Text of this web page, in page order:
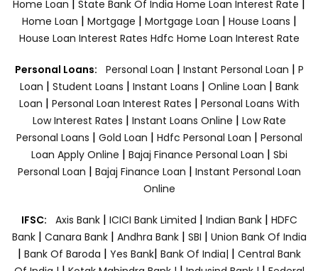
Home Loan | State Bank Of India Home Loan Interest Rate |
Home Loan | Mortgage | Mortgage Loan | House Loans |
House Loan Interest Rates Hdfc Home Loan Interest Rate
Personal Loans: Personal Loan | Instant Personal Loan | P
Loan | Student Loans | Instant Loans | Online Loan | Bank
Loan | Personal Loan Interest Rates | Personal Loans With
Low Interest Rates | Instant Loans Online | Low Rate
Personal Loans | Gold Loan | Hdfc Personal Loan | Personal
Loan Apply Online | Bajaj Finance Personal Loan | Sbi
Personal Loan | Bajaj Finance Loan | Instant Personal Loan
Online
IFSC: Axis Bank | ICICI Bank Limited | Indian Bank | HDFC
Bank| Canara Bank | Andhra Bank| SBI | Union Bank Of India
| Bank Of Baroda | Yes Bank| Bank Of India| | Central Bank